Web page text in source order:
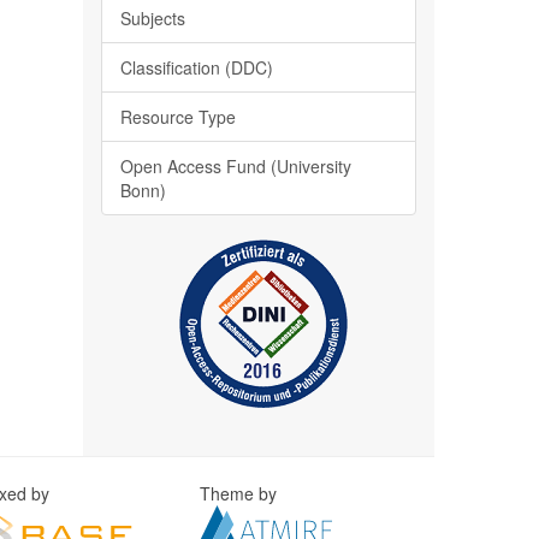
Subjects
Classification (DDC)
Resource Type
Open Access Fund (University
Bonn)
by Theme by